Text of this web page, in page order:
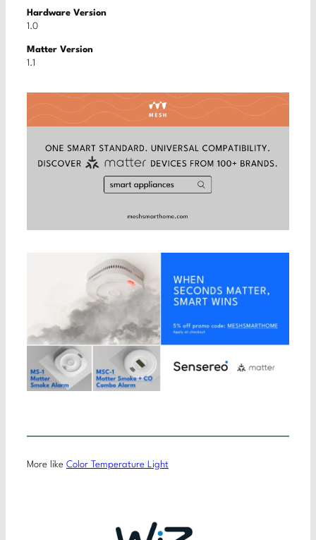
Hardware Version
1.0
Matter Version
1.1
More like Color Temperature Light